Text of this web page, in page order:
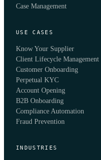
Case Management
USE CASES
Know Your Supplier
Client Lifecycle Management
Customer Onboarding
Perpetual KYC
Account Opening
B2B Onboarding
Compliance Automation
Fraud Prevention
INDUSTRIES